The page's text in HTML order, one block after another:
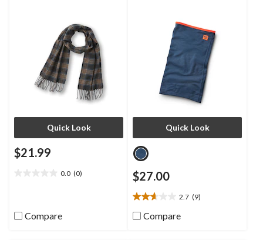
Quick Look
$21.99
0.0 (0)
5
stars.
Compare
Quick Look
$27.00
2.7 (9)
2.7
outCompare